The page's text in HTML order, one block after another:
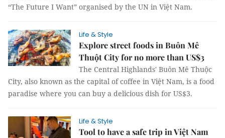
“The Future I Want” organised by the UN in Việt Nam.
Life & Style
Explore street foods in Buôn Mê
Thuột City for no more than US$3
The Central Highlands' Buôn Mê Thuộc
City, also known as the capital of coffee in Việt Nam, is a food
paradise where you can buy a delicious dish for US$3.
Life & Style
Tool to have a safe trip in Việt Nam